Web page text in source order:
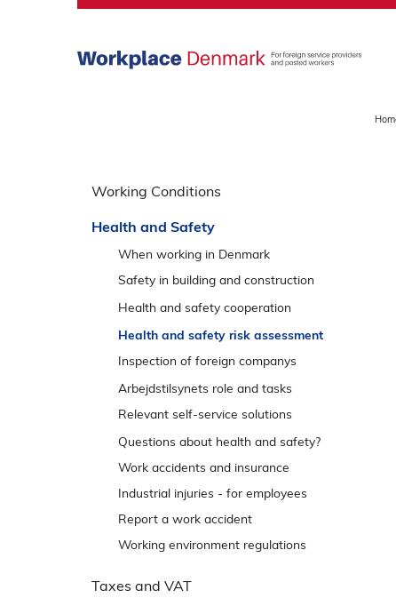
Working Conditions
Health and Safety
When working in Denmark
Safety in building and construction
Roof work
Excavation
Facade work
Demolition work
Trip and slip accidents
Health and safety cooperation
Talk about safety
Health and safety risk assessment
Inspection of foreign companys
Responses and appeal options
Arbejdstilsynets role and tasks
Relevant self-service solutions
Reporting back to Arbejdstilsynet
Questions about health and safety?
Work accidents and insurance
Industrial injuries - for employees
Report a work accident
Working environment regulations
Taxes and VAT